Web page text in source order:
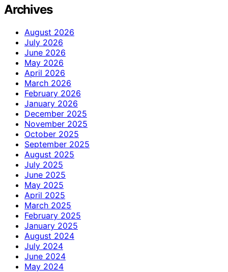
Archives
August 2026
July 2026
June 2026
May 2026
April 2026
March 2026
February 2026
January 2026
December 2025
November 2025
October 2025
September 2025
August 2025
July 2025
June 2025
May 2025
April 2025
March 2025
February 2025
January 2025
August 2024
July 2024
June 2024
May 2024